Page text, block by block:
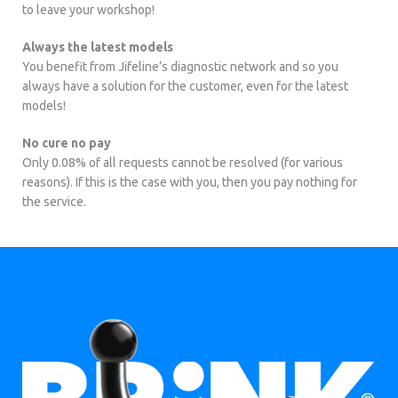
to leave your workshop!
Always the latest models
You benefit from Jifeline’s diagnostic network and so you
always have a solution for the customer, even for the latest
models!
No cure no pay
Only 0.08% of all requests cannot be resolved (for various
reasons). If this is the case with you, then you pay nothing for
the service.